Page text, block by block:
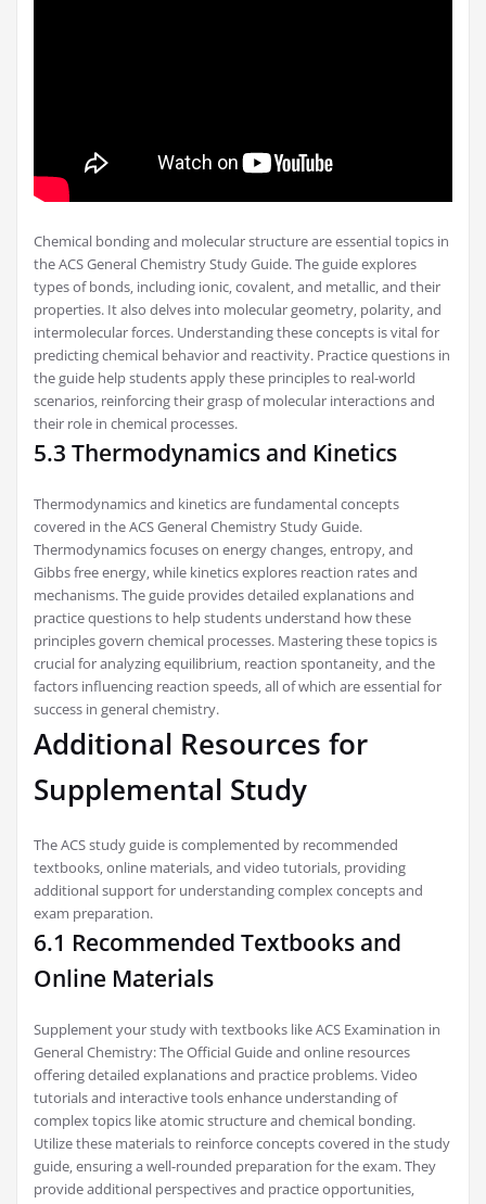
Chemical bonding and molecular structure are essential topics in
the ACS General Chemistry Study Guide. The guide explores
types of bonds‚ including ionic‚ covalent‚ and metallic‚ and their
properties. It also delves into molecular geometry‚ polarity‚ and
intermolecular forces. Understanding these concepts is vital for
predicting chemical behavior and reactivity. Practice questions in
the guide help students apply these principles to real-world
scenarios‚ reinforcing their grasp of molecular interactions and
their role in chemical processes.
5.3 Thermodynamics and Kinetics
Thermodynamics and kinetics are fundamental concepts
covered in the ACS General Chemistry Study Guide.
Thermodynamics focuses on energy changes‚ entropy‚ and
Gibbs free energy‚ while kinetics explores reaction rates and
mechanisms. The guide provides detailed explanations and
practice questions to help students understand how these
principles govern chemical processes. Mastering these topics is
crucial for analyzing equilibrium‚ reaction spontaneity‚ and the
factors influencing reaction speeds‚ all of which are essential for
success in general chemistry.
Additional Resources for
Supplemental Study
The ACS study guide is complemented by recommended
textbooks‚ online materials‚ and video tutorials‚ providing
additional support for understanding complex concepts and
exam preparation.
6.1 Recommended Textbooks and
Online Materials
Supplement your study with textbooks like ACS Examination in
General Chemistry: The Official Guide and online resources
offering detailed explanations and practice problems. Video
tutorials and interactive tools enhance understanding of
complex topics like atomic structure and chemical bonding.
Utilize these materials to reinforce concepts covered in the study
guide‚ ensuring a well-rounded preparation for the exam. They
provide additional perspectives and practice opportunities‚